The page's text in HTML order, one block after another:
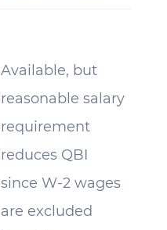
Available, but
reasonable salary
requirement
reduces QBI
since W-2 wages
are excluded